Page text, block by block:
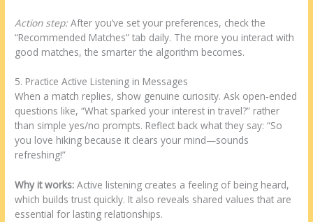
Action step: After you’ve set your preferences, check the
“Recommended Matches” tab daily. The more you interact with
good matches, the smarter the algorithm becomes.
5. Practice Active Listening in Messages
When a match replies, show genuine curiosity. Ask open‑ended
questions like, “What sparked your interest in travel?” rather
than simple yes/no prompts. Reflect back what they say: “So
you love hiking because it clears your mind—sounds
refreshing!”
Why it works: Active listening creates a feeling of being heard,
which builds trust quickly. It also reveals shared values that are
essential for lasting relationships.